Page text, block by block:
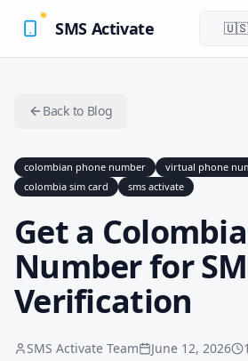
SMS Activate
🇺🇸
Back to Blog
colombian phone number virtual phone
colombia sim card
sms activate
Get a
Number for
Verification
SMS Activate Team June 12, 2026